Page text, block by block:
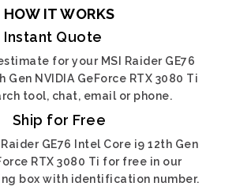
HOW IT WORKS
Instant Quote
for your MSI Raider GE76
Gen NVIDIA GeForce RTX 3080 Ti
tool, chat, email or phone.
Ship for Free
GE76 Intel Core i9 12th Gen
RTX 3080 Ti for free in our
box with identification number.